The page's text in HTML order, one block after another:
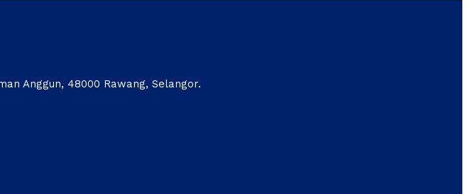
Anggun, 48000 Rawang, Selangor.